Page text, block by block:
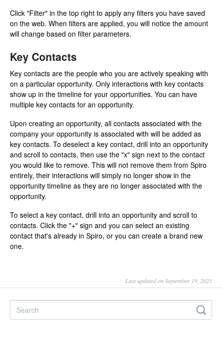
Click "Filter" in the top right to apply any filters you have saved
on the web. When filters are applied, you will notice the amount
will change based on filter parameters.
Key Contacts
Key contacts are the people who you are actively speaking with
on a particular opportunity. Only interactions with key contacts
show up in the timeline for your opportunities. You can have
multiple key contacts for an opportunity.
Upon creating an opportunity, all contacts associated with the
company your opportunity is associated with will be added as
key contacts. To deselect a key contact, drill into an opportunity
and scroll to contacts, then use the "x" sign next to the contact
you would like to remove. This will not remove them from Spiro
entirely, their interactions will simply no longer show in the
opportunity timeline as they are no longer associated with the
opportunity.
To select a key contact, drill into an opportunity and scroll to
contacts. Click the "+" sign and you can select an existing
contact that's already in Spiro, or you can create a brand new
one.
Last updated on September 19, 2025